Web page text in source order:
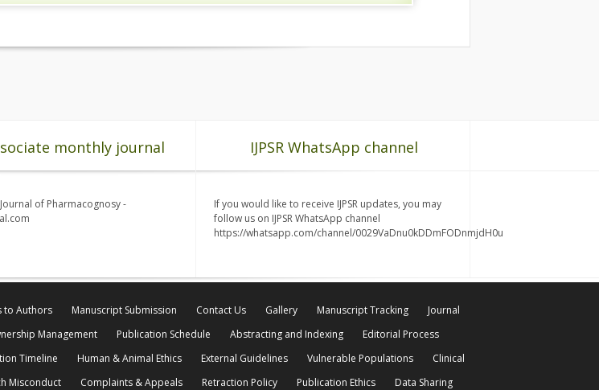
monthly journal
of Pharmacognosy -
IJPSR WhatsApp channel
If you would like to receive IJPSR updates, you may
follow us on IJPSR WhatsApp channel
https://whatsapp.com/channel/0029VaDnu0kDDmFODnmjdH0u
to Authors Manuscript Submission Contact Us Gallery Manuscript Tracking
Journal
Management Publication Schedule Abstracting and Indexing
Editorial Process
Timeline Human & Animal Ethics External Guidelines Vulnerable Populations
Clinical
Misconduct Complaints & Appeals Retraction Policy Publication Ethics Data Sharing